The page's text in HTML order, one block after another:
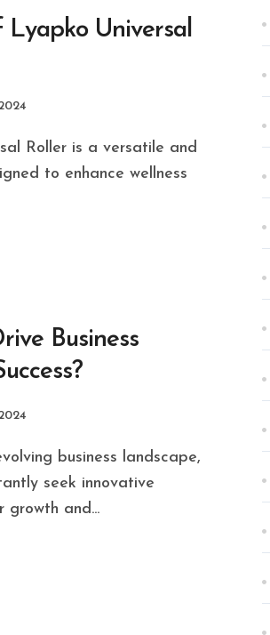
Lyapko Universal
to enhance wellness
Business
seek innovative
and...